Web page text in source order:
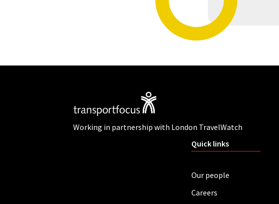
Working in partnership with London TravelWatch
Quick links
Our people
Careers